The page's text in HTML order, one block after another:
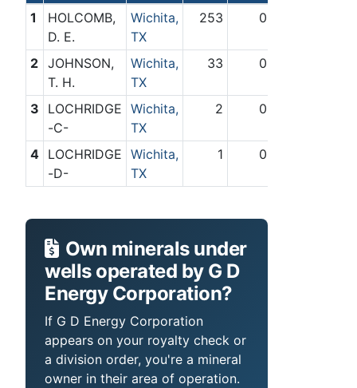
1
HOLCOMB,
D. E.
Wichita,
TX
253 0
2
JOHNSON,
T. H.
Wichita,
TX
33 0
3
LOCHRIDGE
-C-
Wichita,
TX
2 0
4
LOCHRIDGE
-D-
Wichita,
TX
1 0
Own minerals under
wells operated by G D
Energy Corporation?
If G D Energy Corporation
appears on your royalty check or
a division order, you're a mineral
owner in their area of operation.